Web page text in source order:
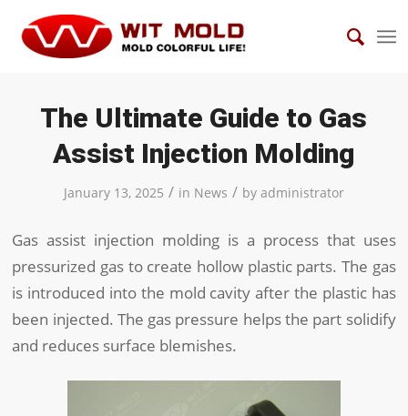
The Ultimate Guide to Gas
Assist Injection Molding
January 13, 2025 / in News / by administrator
Gas assist injection molding is a process that uses
pressurized gas to create hollow plastic parts. The gas
is introduced into the mold cavity after the plastic has
been injected. The gas pressure helps the part solidify
and reduces surface blemishes.